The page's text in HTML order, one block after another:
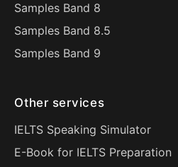
Samples Band 8
Samples Band 8.5
Samples Band 9
Other services
IELTS Speaking Simulator
E-Book for IELTS Preparation